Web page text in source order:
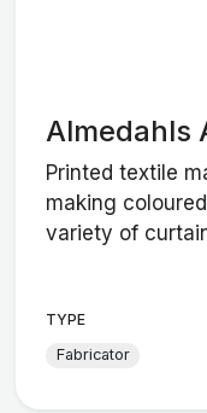
Almedahls
Printed textile
making
variety of
TYPE
Fabricator